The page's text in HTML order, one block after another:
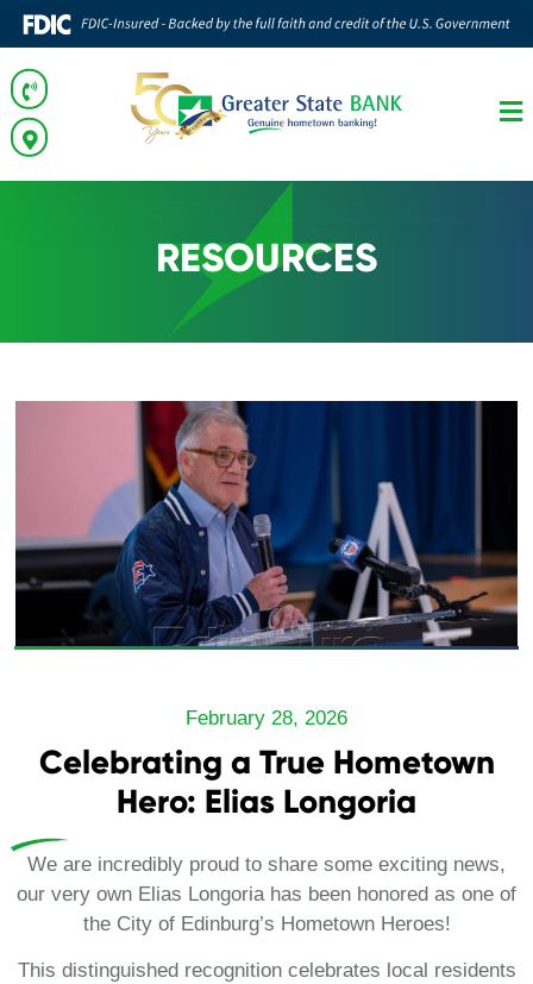
RESOURCES
February 28, 2026
Celebrating a True Hometown
Hero: Elias Longoria
We are incredibly proud to share some exciting news,
our very own Elias Longoria has been honored as one of
the City of Edinburg’s Hometown Heroes!
This distinguished recognition celebrates local residents